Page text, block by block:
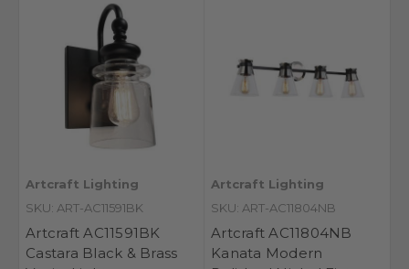
Artcraft Lighting
SKU: ART-AC11591BK
Artcraft AC11591BK
Castara Black & Brass
Artcraft Lighting
SKU: ART-AC11804NB
Artcraft AC11804NB
Kanata Modern